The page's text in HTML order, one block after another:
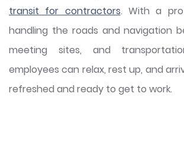
transit for contractors. With a
handling the roads and navigation
meeting sites, and
employees can relax, rest up, and
refreshed and ready to get to work.